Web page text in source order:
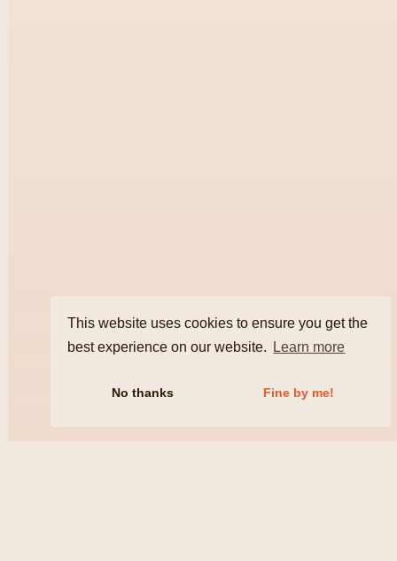
This website uses cookies to ensure you get the
best experience on our website.
Learn more
No thanks Fine by me!